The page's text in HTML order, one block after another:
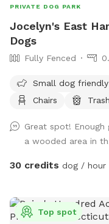
PRIVATE DOG PARK
Jocelyn's East
Dogs
Fully Fenced
Small dog friendly
Chairs
Great spot!
a wooded area in
30 credits dog / hour
Top spot